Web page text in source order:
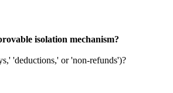
isolation mechanism?
'deductions,' or 'non-refunds')?